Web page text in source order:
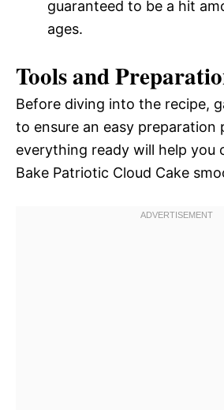
guaranteed to be a hit
ages.
Tools and
Before diving into the recipe,
to ensure an easy preparation
everything ready will help you
Bake Patriotic Cloud Cake